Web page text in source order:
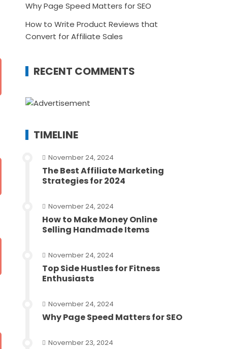
Why Page Speed Matters for SEO
How to Write Product Reviews that
Convert for Affiliate Sales
RECENT COMMENTS
TIMELINE
November 24, 2024
The Best Affiliate Marketing
Strategies for 2024
November 24, 2024
How to Make Money Online
Selling Handmade Items
November 24, 2024
Top Side Hustles for Fitness
Enthusiasts
November 24, 2024
Why Page Speed Matters for SEO
November 23, 2024